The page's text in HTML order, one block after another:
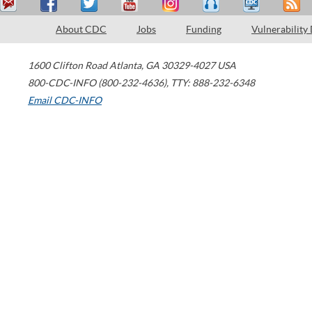
About CDC Jobs Funding Vulnerability
1600 Clifton Road Atlanta, GA 30329-4027 USA
800-CDC-INFO (800-232-4636), TTY: 888-232-6348
Email CDC-INFO